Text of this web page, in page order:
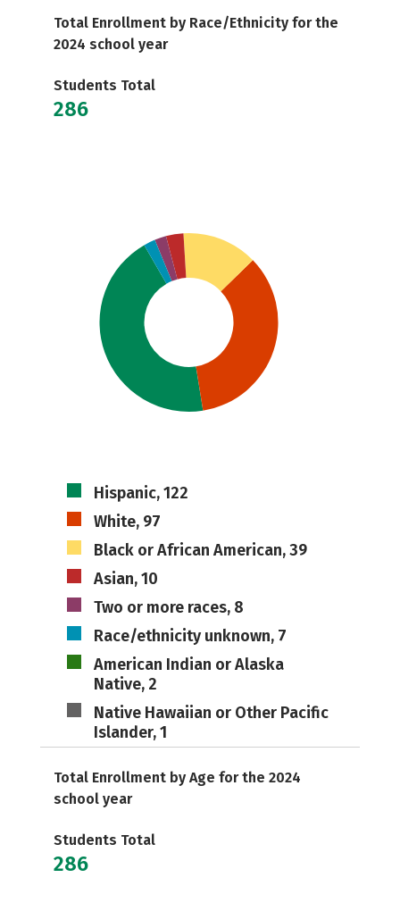
Total Enrollment by Race/Ethnicity for the
2024 school year
Students Total
286
Hispanic, 122
White, 97
Black or African American, 39
Asian, 10
Two or more races, 8
Race/ethnicity unknown, 7
American Indian or Alaska
Native, 2
Native Hawaiian or Other Pacific
Islander, 1
Total Enrollment by Age for the 2024
school year
Students Total
286